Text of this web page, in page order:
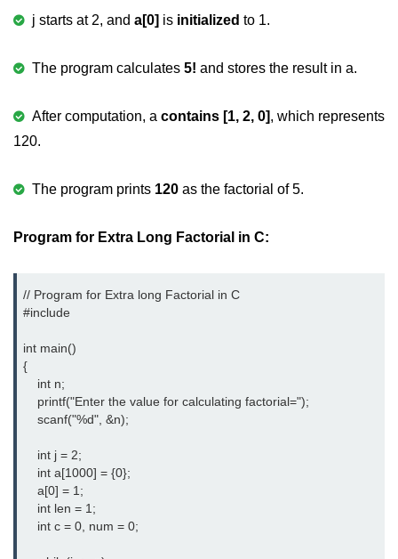
Structure Padding in C
Union in C
fputc() fgetc() in C
fputs() fgets() in C
fseek() in C
rewind() in C
ftell() in C
Preprocessor in C
Macros in C
#include in C
#define in C
j starts at 2, and a[0] is initialized to 1.
The program calculates 5! and stores the result in a.
After computation, a contains [1, 2, 0], which represents
120.
The program prints 120 as the factorial of 5.
Program for Extra Long Factorial in C:
// Program for Extra long Factorial in C
#include
int main()
{
    int n;
    printf("Enter the value for calculating factorial=");
    scanf("%d", &n);
    int j = 2;
    int a[1000] = {0};
    a[0] = 1;
    int len = 1;
    int c = 0, num = 0;